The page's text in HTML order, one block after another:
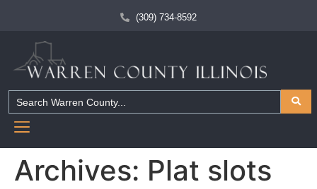
(309) 734-8592
Archives: Plat slots